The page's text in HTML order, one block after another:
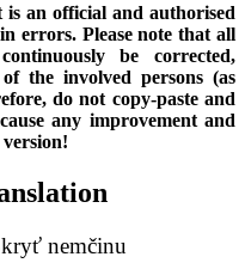
an official and authorised
errors. Please note that all
be corrected,
the involved persons (as
do not copy-paste and
any improvement and
nemčinu